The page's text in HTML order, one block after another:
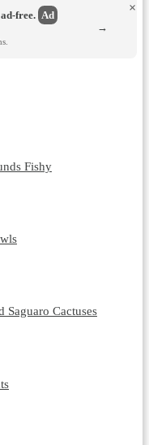
ad-free. Ad
×
→
Fishy
Saguaro Cactuses